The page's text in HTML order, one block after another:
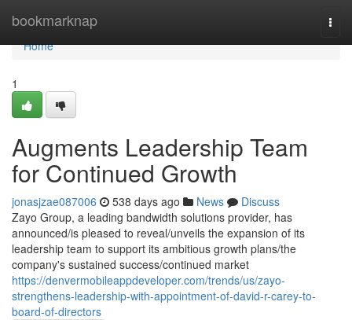
bookmarknap
Home
Home
1
Augments Leadership Team
for Continued Growth
jonasjzae087006 538 days ago News
Discuss
Zayo Group, a leading bandwidth solutions provider, has
announced/is pleased to reveal/unveils the expansion of its
leadership team to support its ambitious growth plans/the
company's sustained success/continued market
https://denvermobileappdeveloper.com/trends/us/zayo-
strengthens-leadership-with-appointment-of-david-r-carey-to-
board-of-directors